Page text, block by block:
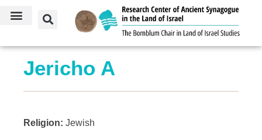
Jericho A
Religion: Jewish